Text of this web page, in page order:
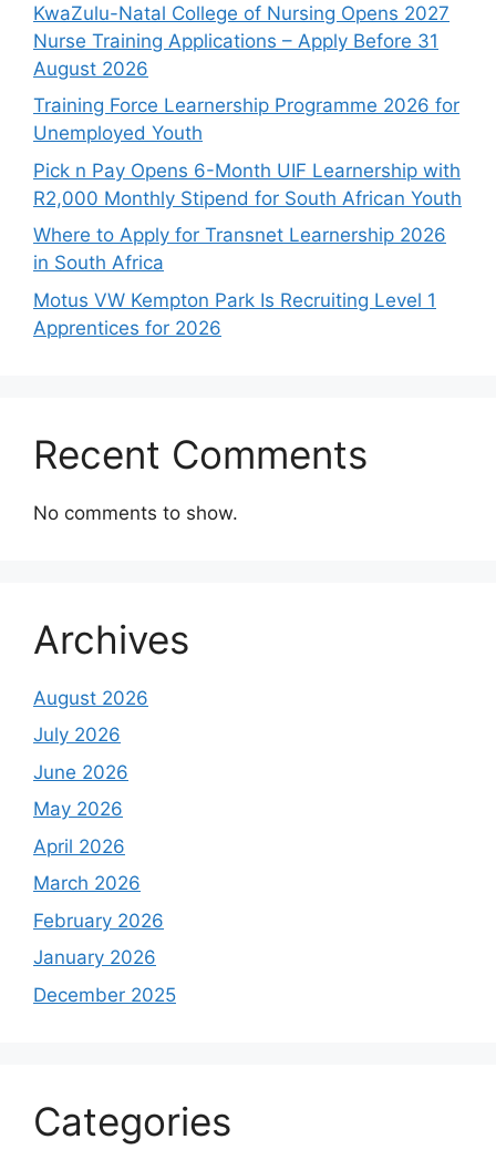
KwaZulu-Natal College of Nursing Opens 2027
Nurse Training Applications – Apply Before 31
August 2026
Training Force Learnership Programme 2026 for
Unemployed Youth
Pick n Pay Opens 6-Month UIF Learnership with
R2,000 Monthly Stipend for South African Youth
Where to Apply for Transnet Learnership 2026
in South Africa
Motus VW Kempton Park Is Recruiting Level 1
Apprentices for 2026
Recent Comments
No comments to show.
Archives
August 2026
July 2026
June 2026
May 2026
April 2026
March 2026
February 2026
January 2026
December 2025
Categories